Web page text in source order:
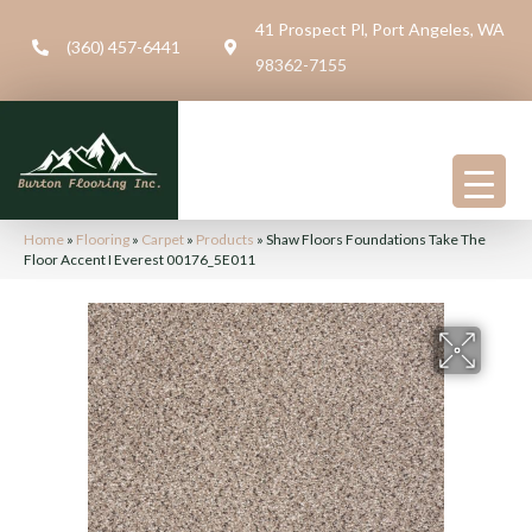
(360) 457-6441
41 Prospect Pl, Port Angeles, WA
98362-7155
Home » Flooring » Carpet » Products » Shaw Floors Foundations Take The
Floor Accent I Everest 00176_5E011